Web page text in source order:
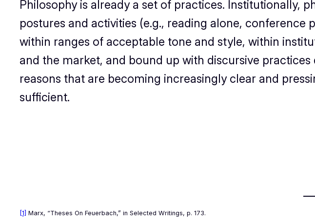
Philosophy is already a set of practices. Institutionally,
postures and activities (e.g., reading alone,
within ranges of acceptable tone and style, within
and the market, and bound up with discursive
reasons that are becoming increasingly clear and
sufficient.
[1] Marx, “Theses On Feuerbach,” in Selected Writings, p. 173.